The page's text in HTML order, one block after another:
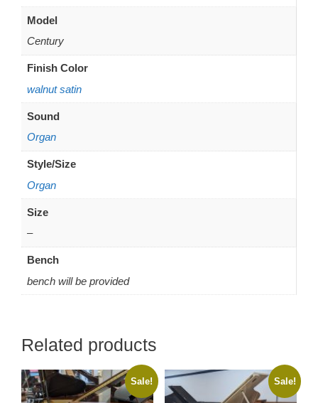
Model
Century
Finish Color
walnut satin
Sound
Organ
Style/Size
Organ
Size
–
Bench
bench will be provided
Related products
Sale! Sale!